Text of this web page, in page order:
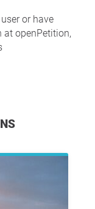
or have
openPetition,